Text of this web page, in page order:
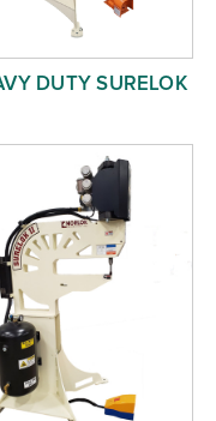
DUTY SURELOK